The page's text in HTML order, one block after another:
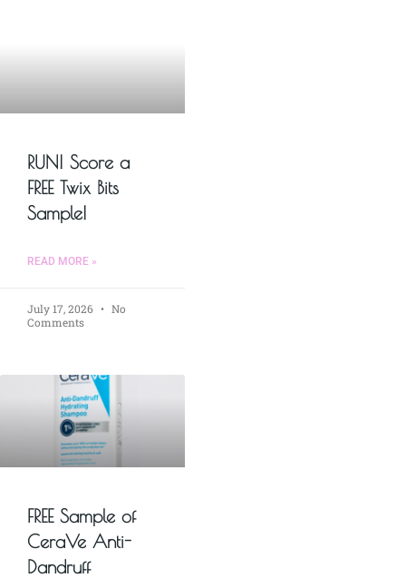
RUN! Score a
FREE Twix Bits
Sample!
READ MORE »
July 17, 2026
No
Comments
FREE Sample of
CeraVe Anti-
Dandruff